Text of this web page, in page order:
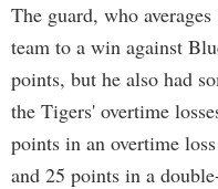
The guard, who
team to a win against
points, but he also had
the Tigers' overtime
points in an overtime
and 25 points in a